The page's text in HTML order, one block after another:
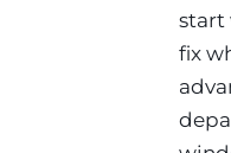
start
fix